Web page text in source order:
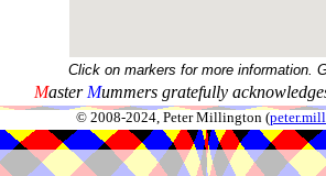
Click on markers for more information.
Master Mummers gratefully
© 2008-2024, Peter Millington (